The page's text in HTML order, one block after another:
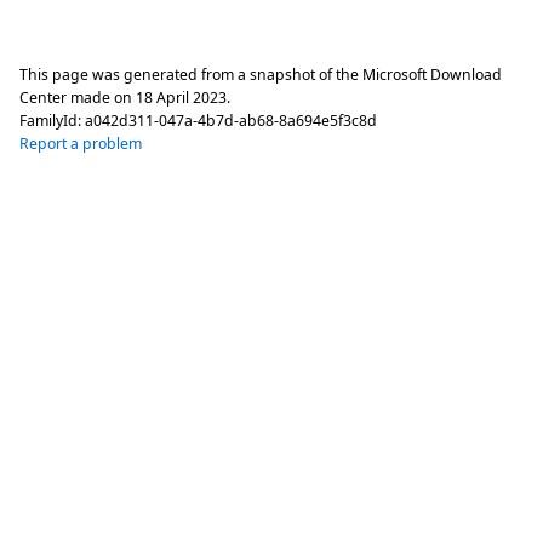
This page was generated from a snapshot of the Microsoft Download
Center made on 18 April 2023.
FamilyId:a042d311-047a-4b7d-ab68-8a694e5f3c8d
Report a problem